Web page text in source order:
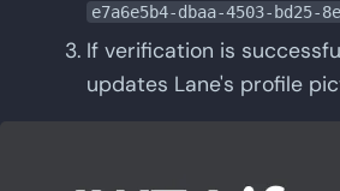
e7a6e5b4-dbaa-4503-bd25-
If verification is
updates Lane's profile